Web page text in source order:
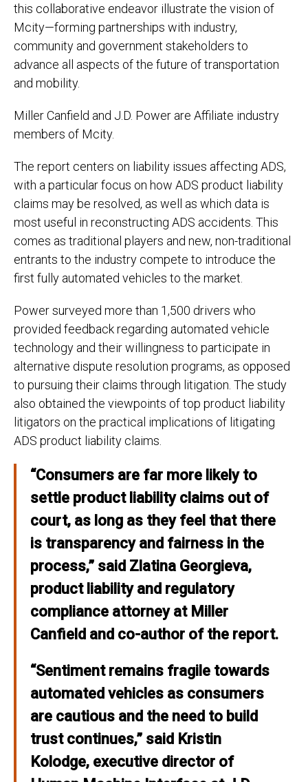
this collaborative endeavor illustrate the vision of
Mcity—forming partnerships with industry,
community and government stakeholders to
advance all aspects of the future of transportation
and mobility.
Miller Canfield and J.D. Power are Affiliate industry
members of Mcity.
The report centers on liability issues affecting ADS,
with a particular focus on how ADS product liability
claims may be resolved, as well as which data is
most useful in reconstructing ADS accidents. This
comes as traditional players and new, non-traditional
entrants to the industry compete to introduce the
first fully automated vehicles to the market.
Power surveyed more than 1,500 drivers who
provided feedback regarding automated vehicle
technology and their willingness to participate in
alternative dispute resolution programs, as opposed
to pursuing their claims through litigation. The study
also obtained the viewpoints of top product liability
litigators on the practical implications of litigating
ADS product liability claims.
“Consumers are far more likely to
settle product liability claims out of
court, as long as they feel that there
is transparency and fairness in the
process,” said Zlatina Georgieva,
product liability and regulatory
compliance attorney at Mi ller
Canfield and co-author of the report.
“Sentiment remains fragile towards
automated vehicles as consumers
are cautious and the need to build
trust continues,” said Kristin
Kolodge, executive director of